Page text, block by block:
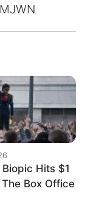
Biopic Hits $1
Box Office